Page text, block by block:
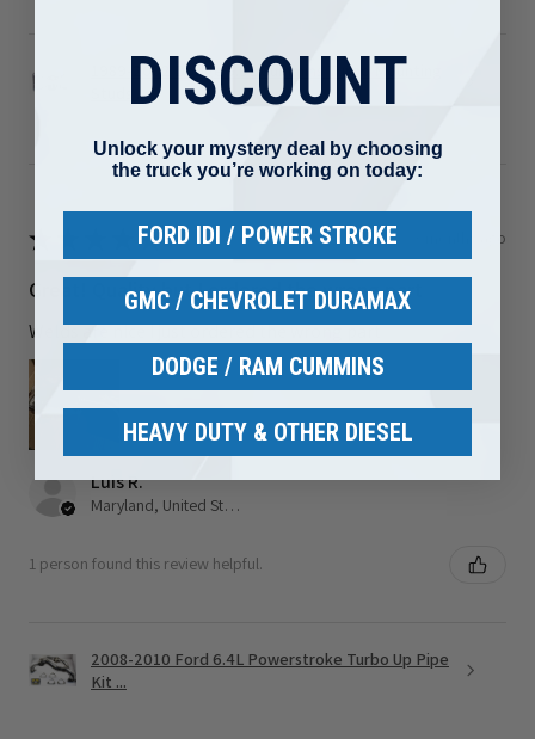
1989-2002 Dodge 5.9L Cummins Turbo Mounting
Studs ...
★ ★ 3 months ago
Great! Quality but I ordered the wrong part
Welds are nice I just ordered the wrong part
Luis R.
Maryland, United States
1 person found this review helpful.
2008-2010 Ford 6.4L Powerstroke Turbo Up Pipe
Kit ...
DISCOUNT
Unlock your mystery deal by choosing
the truck you’re working on today:
FORD IDI / POWER STROKE
GMC / CHEVROLET DURAMAX
DODGE / RAM CUMMINS
HEAVY DUTY & OTHER DIESEL